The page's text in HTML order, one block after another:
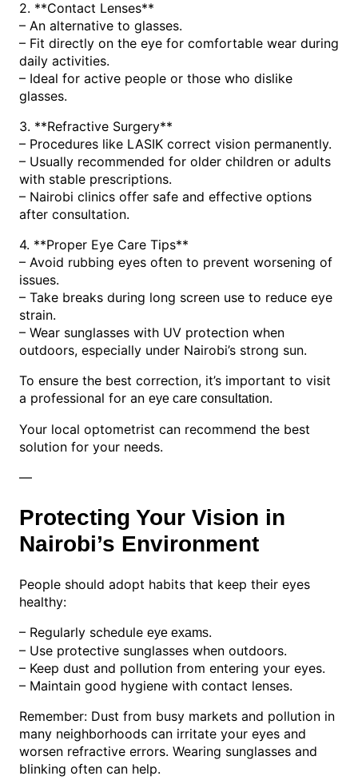
2. **Contact Lenses**
– An alternative to glasses.
– Fit directly on the eye for comfortable wear during
daily activities.
– Ideal for active people or those who dislike
glasses.
3. **Refractive Surgery**
– Procedures like LASIK correct vision permanently.
– Usually recommended for older children or adults
with stable prescriptions.
– Nairobi clinics offer safe and effective options
after consultation.
4. **Proper Eye Care Tips**
– Avoid rubbing eyes often to prevent worsening of
issues.
– Take breaks during long screen use to reduce eye
strain.
– Wear sunglasses with UV protection when
outdoors, especially under Nairobi’s strong sun.
To ensure the best correction, it’s important to visit
a professional for an eye care consultation.
Your local optometrist can recommend the best
solution for your needs.
—
Protecting Your Vision in
Nairobi’s Environment
People should adopt habits that keep their eyes
healthy:
– Regularly schedule eye exams.
– Use protective sunglasses when outdoors.
– Keep dust and pollution from entering your eyes.
– Maintain good hygiene with contact lenses.
Remember: Dust from busy markets and pollution in
many neighborhoods can irritate your eyes and
worsen refractive errors. Wearing sunglasses and
blinking often can help.